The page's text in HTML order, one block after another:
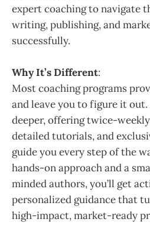
expert coaching to navigate
writing, publishing, and
successfully.
Why It’s Different:
Most coaching programs
and leave you to figure it
deeper, offering twice-
detailed tutorials, and
guide you every step of the
hands-on approach and a
minded authors, you’ll get
personalized guidance that
high-impact, market-ready